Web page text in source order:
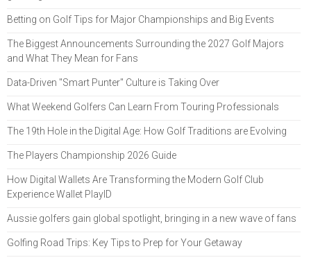
Betting on Golf Tips for Major Championships and Big Events
The Biggest Announcements Surrounding the 2027 Golf Majors
and What They Mean for Fans
Data-Driven "Smart Punter" Culture is Taking Over
What Weekend Golfers Can Learn From Touring Professionals
The 19th Hole in the Digital Age: How Golf Traditions are Evolving
The Players Championship 2026 Guide
How Digital Wallets Are Transforming the Modern Golf Club
Experience Wallet PlayID
Aussie golfers gain global spotlight, bringing in a new wave of fans
Golfing Road Trips: Key Tips to Prep for Your Getaway